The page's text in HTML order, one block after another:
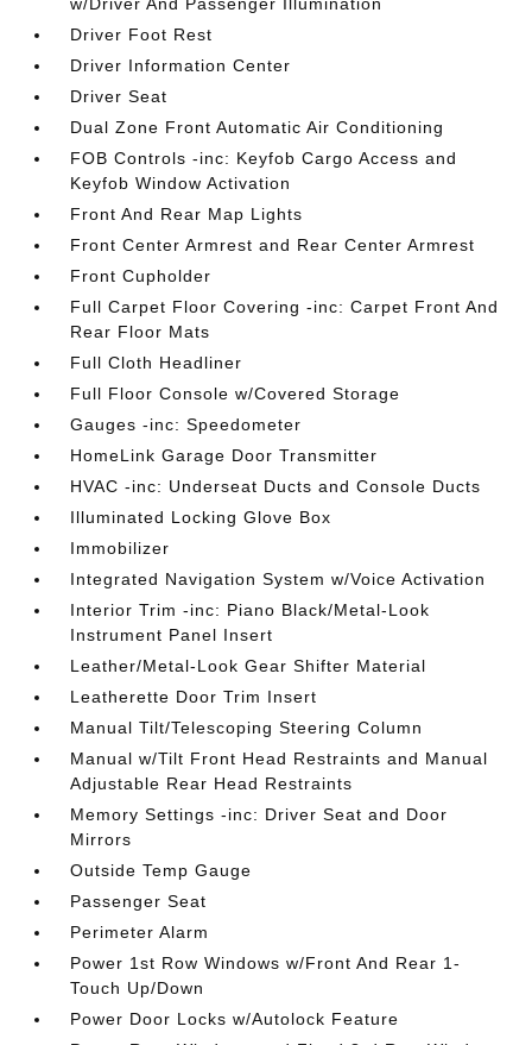
w/Driver And Passenger Illumination
Driver Foot Rest
Driver Information Center
Driver Seat
Dual Zone Front Automatic Air Conditioning
FOB Controls -inc: Keyfob Cargo Access and
Keyfob Window Activation
Front And Rear Map Lights
Front Center Armrest and Rear Center Armrest
Front Cupholder
Full Carpet Floor Covering -inc: Carpet Front And
Rear Floor Mats
Full Cloth Headliner
Full Floor Console w/Covered Storage
Gauges -inc: Speedometer
HomeLink Garage Door Transmitter
HVAC -inc: Underseat Ducts and Console Ducts
Illuminated Locking Glove Box
Immobilizer
Integrated Navigation System w/Voice Activation
Interior Trim -inc: Piano Black/Metal-Look
Instrument Panel Insert
Leather/Metal-Look Gear Shifter Material
Leatherette Door Trim Insert
Manual Tilt/Telescoping Steering Column
Manual w/Tilt Front Head Restraints and Manual
Adjustable Rear Head Restraints
Memory Settings -inc: Driver Seat and Door
Mirrors
Outside Temp Gauge
Passenger Seat
Perimeter Alarm
Power 1st Row Windows w/Front And Rear 1-
Touch Up/Down
Power Door Locks w/Autolock Feature